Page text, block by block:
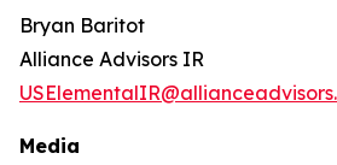
Bryan Baritot
Alliance Advisors IR
Media